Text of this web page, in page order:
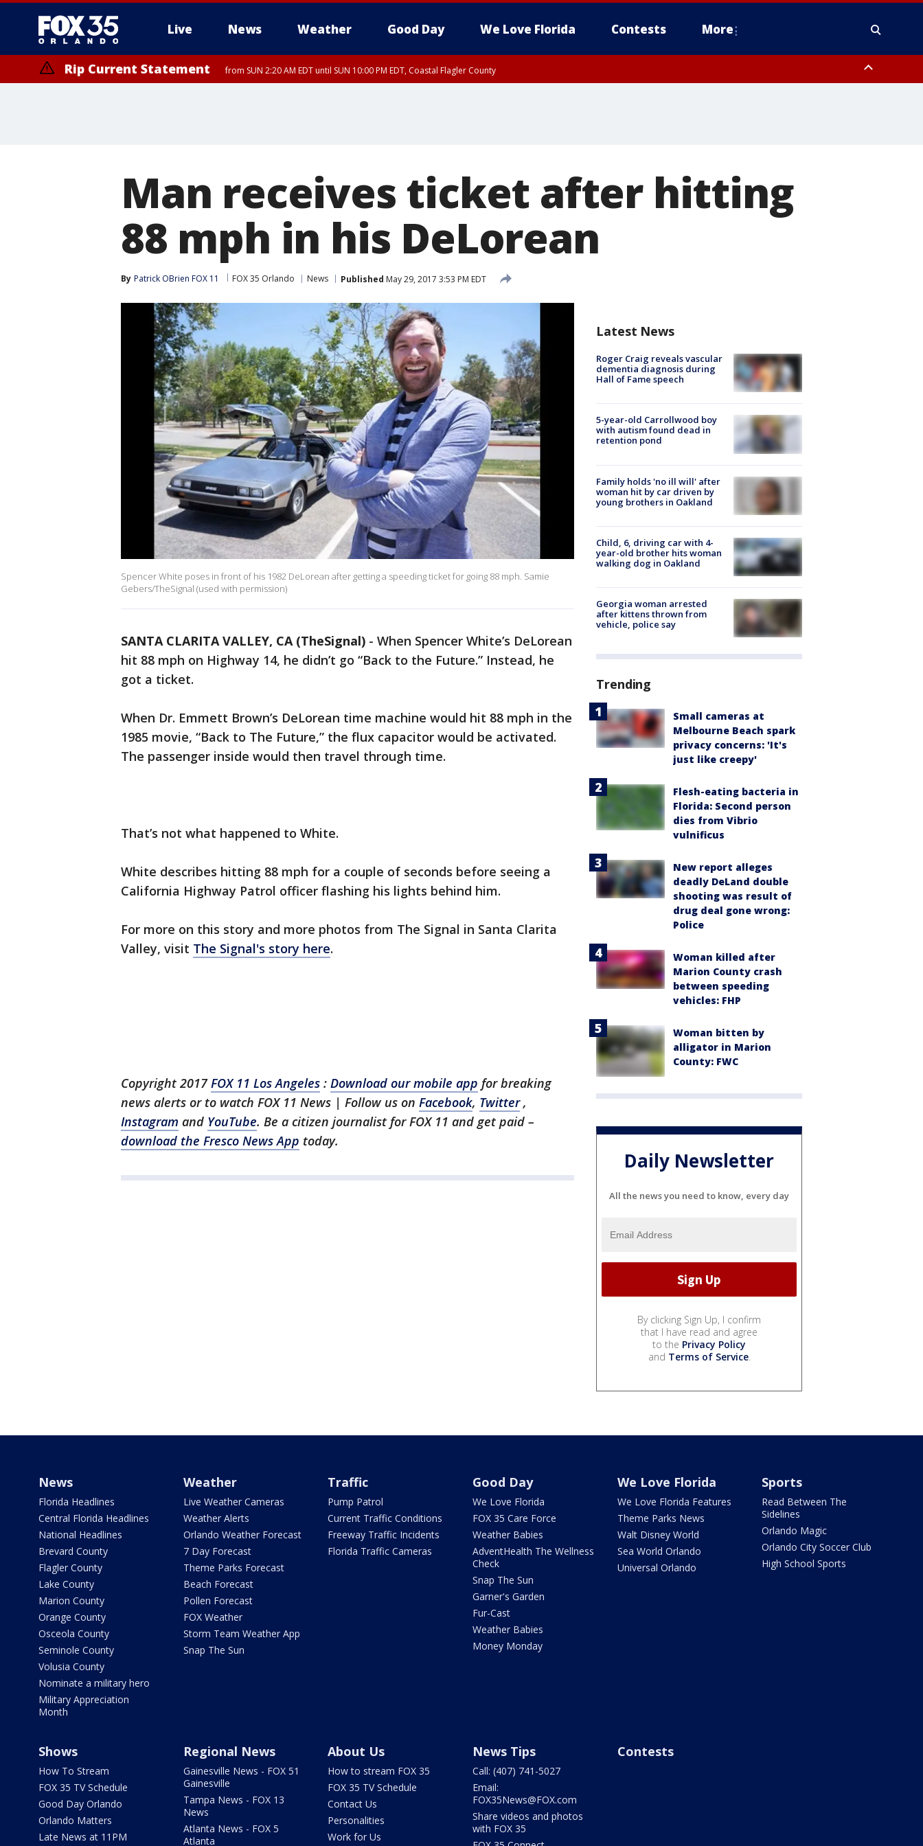
Live News Weather Good Day We Love Florida Contests More
Rip Current Statement from SUN 2:20 AM EDT until SUN 10:00 PM EDT, Coastal Flagler County
Man receives ticket after hitting
88 mph in his DeLorean
By Patrick OBrien FOX 11 FOX 35 Orlando News Published May 29, 2017 3:53 PM EDT
Spencer White poses in front of his 1982 DeLorean after getting a speeding ticket for going 88 mph. Samie
Gebers/TheSignal (used with permission)
SANTA CLARITA VALLEY, CA (TheSignal) - When Spencer White’s DeLorean
hit 88 mph on Highway 14, he didn’t go “Back to the Future.” Instead, he
got a ticket.
When Dr. Emmett Brown’s DeLorean time machine would hit 88 mph in the
1985 movie, “Back to The Future,” the flux capacitor would be activated.
The passenger inside would then travel through time.
That’s not what happened to White.
White describes hitting 88 mph for a couple of seconds before seeing a
California Highway Patrol officer flashing his lights behind him.
For more on this story and more photos from The Signal in Santa Clarita
Valley, visit The Signal's story here.
Copyright 2017FOX 11 Los Angeles : Download our mobile app for breaking
news alerts or to watch FOX 11 News | Follow us on Facebook, Twitter,
Instagram and YouTube. Be a citizen journalist for FOX 11 and get paid –
download the Fresco News App today.
Latest News
Roger Craig reveals vascular
dementia diagnosis during
Hall of Fame speech
5-year-old Carrollwood boy
with autism found dead in
retention pond
Family holds 'no ill will' after
woman hit by car driven by
young brothers in Oakland
Child, 6, driving car with 4-
year-old brother hits woman
walking dog in Oakland
Georgia woman arrested
after kittens thrown from
vehicle, police say
Trending
Small cameras at
Melbourne Beach spark
privacy concerns: 'It's
just like creepy'
Flesh-eating bacteria in
Florida: Second person
dies from Vibrio
vulnificus
New report alleges
deadly DeLand double
shooting was result of
drug deal gone wrong:
Police
Woman killed after
Marion County crash
between speeding
vehicles: FHP
Woman bitten by
alligator in Marion
County: FWC
Daily Newsletter
All the news you need to know, every day
By clicking Sign Up, I confirm
that I have read and agree
to the Privacy Policy
and Terms of Service.
News
Florida Headlines
Central Florida Headlines
National Headlines
Brevard County
Flagler County
Lake County
Marion County
Orange County
Osceola County
Seminole County
Volusia County
Nominate a military hero
Military Appreciation
Month
Weather
Live Weather Cameras
Weather Alerts
Orlando Weather Forecast
7 Day Forecast
Theme Parks Forecast
Beach Forecast
Pollen Forecast
FOX Weather
Storm Team Weather App
Snap The Sun
Traffic
Pump Patrol
Current Traffic Conditions
Freeway Traffic Incidents
Florida Traffic Cameras
Good Day
We Love Florida
FOX 35 Care Force
Weather Babies
AdventHealth The Wellness
Check
Snap The Sun
Garner's Garden
Fur-Cast
Weather Babies
Money Monday
We Love Florida
We Love Florida Features
Theme Parks News
Walt Disney World
Sea World Orlando
Universal Orlando
Sports
Read Between The
Sidelines
Orlando Magic
Orlando City Soccer Club
High School Sports
Shows
How To Stream
FOX 35 TV Schedule
Good Day Orlando
Orlando Matters
Late News at 11PM
Regional News
Gainesville News - FOX 51
Gainesville
Tampa News - FOX 13
News
Atlanta News - FOX 5
Atlanta
About Us
How to stream FOX 35
FOX 35 TV Schedule
Contact Us
Personalities
Work for Us
News Tips
Call: (407) 741-5027
Email:
FOX35News@FOX.com
Share videos and photos
with FOX 35
Contests